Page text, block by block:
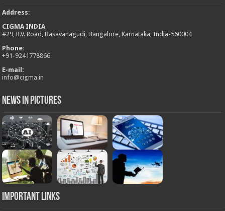
Address:
CIGMA INDIA
#29, R.V. Road, Basavanagudi, Bangalore, Karnataka, India-560004
Phone:
+91-9241778866
E-mail:
info@cigma.in
News in Pictures
Important Links